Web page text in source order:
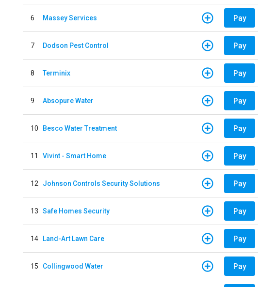
6 Massey Services Pay
7 Dodson Pest Control Pay
8 Terminix Pay
9 Absopure Water Pay
10 Besco Water Treatment Pay
11 Vivint - Smart Home Pay
12 Johnson Controls Security Solutions Pay
13 Safe Homes Security Pay
14 Land-Art Lawn Care Pay
15 Collingwood Water Pay